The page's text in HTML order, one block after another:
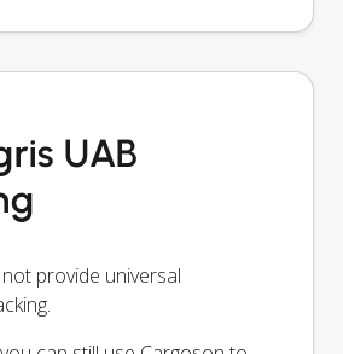
UAB
provide universal